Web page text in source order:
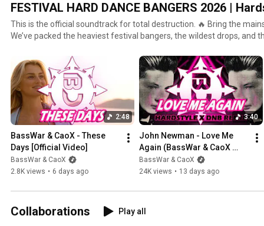
FESTIVAL HARD DANCE BANGERS 2026 |
This is the official soundtrack for total destruction. 🔥 Bring the
We’ve packed the heaviest festival bangers, the wildest drops, and
Anthems: Updated weekly with the hottest new releases in the
our own tracks and bangers from our favorite DJs. 🎧 Listen to the playlist on Spotify:
https://shorturl.at/c157W 🩷 Follow us everywhere: All Gates: https://linktr.ee/basswarcaox
Website & Shop: https://basswarandcaox.com 🤘 Want our pure, unmistakable sound? Check out
our ‘THE REBELS OF RAVE’ playlist: [Playlist Link] #Hardstyle #FestivalMusic #Rave #HardDance
#Rawstyle #EDM #Parookaville #Defqon1 #BassWarCaoX
2:48
BassWar & CaoX - These
Days [Official Video]
BassWar & CaoX
2.8K views • 6 days ago
3:40
John Newman - Love Me
Again (BassWar & CaoX
Hardstyle & DnB Remix)
BassWar & CaoX
24K views • 13 days ago
Collaborations Play all